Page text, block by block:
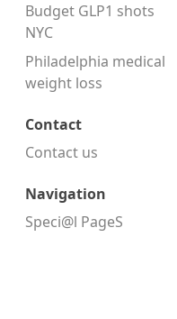
Budget GLP1 shots
NYC
Philadelphia medical
weight loss
Contact
Contact us
Navigation
Speci@l PageS